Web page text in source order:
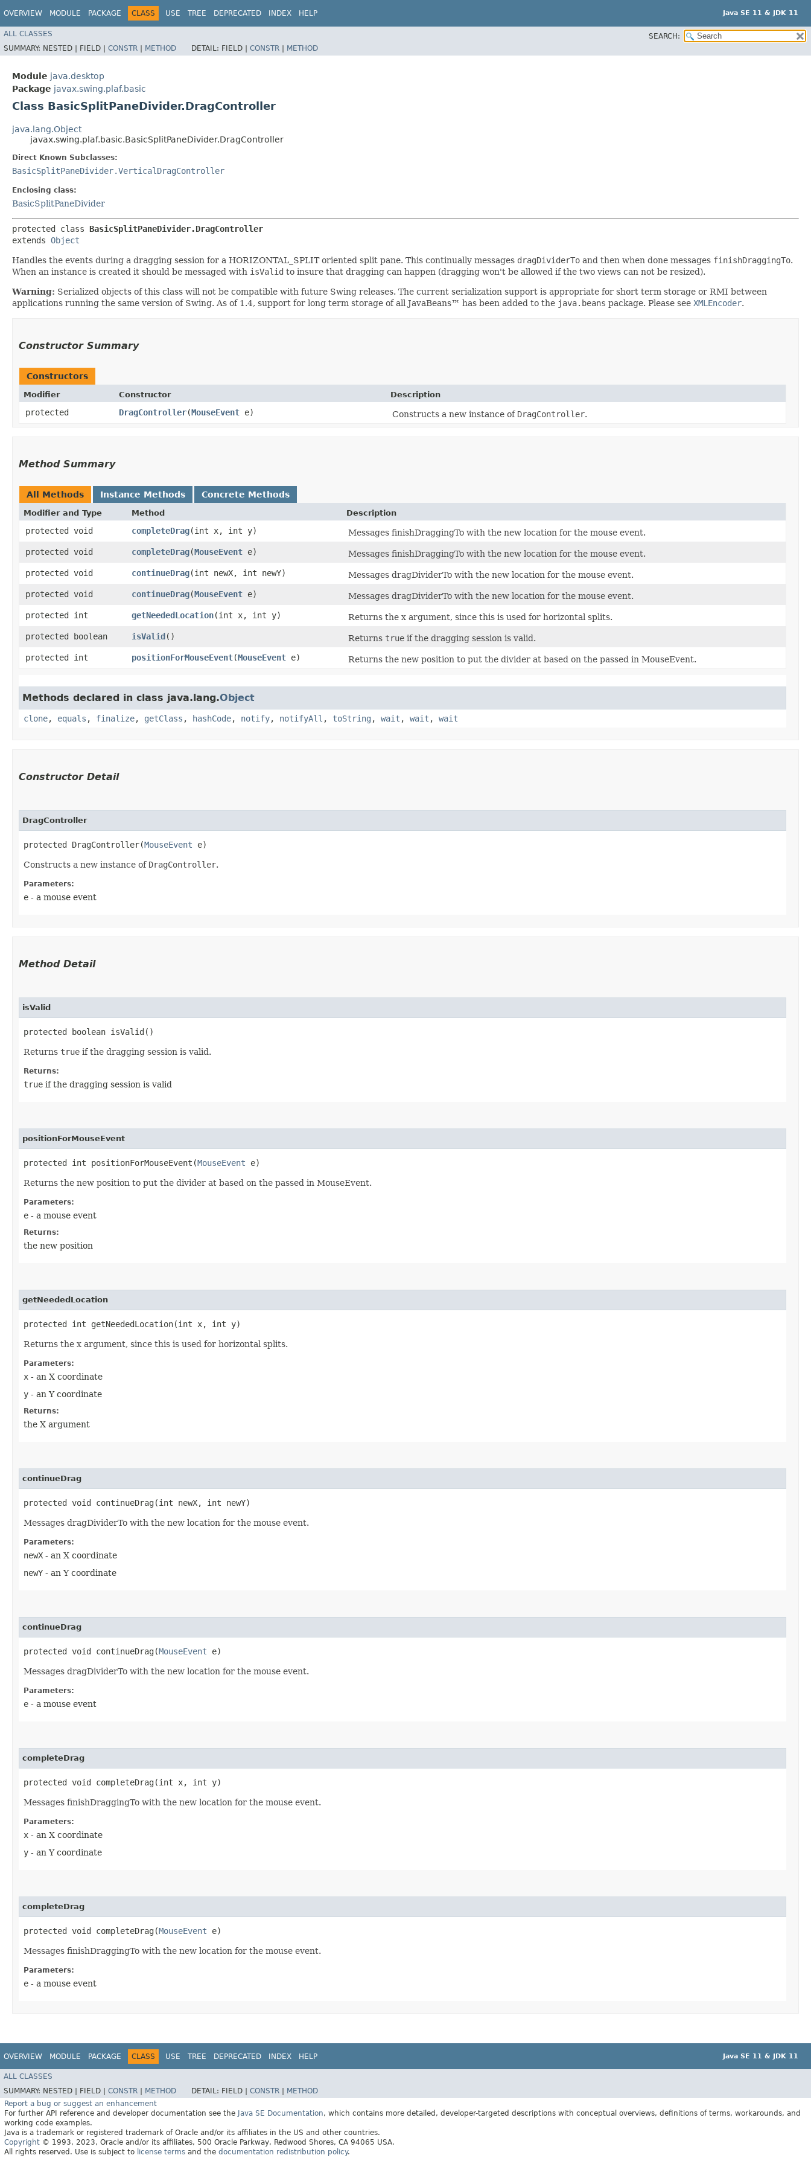
OVERVIEW MODULE PACKAGE CLASS USE TREE DEPRECATED INDEX HELP Java SE 11 & JDK 11
ALL CLASSES
SEARCH:
SUMMARY: NESTED | FIELD | CONSTR | METHOD DETAIL: FIELD | CONSTR | METHOD
Module java.desktop
Package javax.swing.plaf.basic
Class BasicSplitPaneDivider.DragController
java.lang.Object
javax.swing.plaf.basic.BasicSplitPaneDivider.DragController
Direct Known Subclasses:
BasicSplitPaneDivider.VerticalDragController
Enclosing class:
BasicSplitPaneDivider
protected class BasicSplitPaneDivider.DragController
extends Object
Handles the events during a dragging session for a HORIZONTAL_SPLIT oriented split pane. This continually messages dragDividerTo and then when done messages finishDraggingTo.
When an instance is created it should be messaged with isValid to insure that dragging can happen (dragging won't be allowed if the two views can not be resized).
Warning: Serialized objects of this class will not be compatible with future Swing releases. The current serialization support is appropriate for short term storage or RMI between
applications running the same version of Swing. As of 1.4, support for long term storage of all JavaBeans™ has been added to the java.beans package. Please see XMLEncoder.
Constructor Summary
Constructors
Modifier Constructor Description
protected DragController​(MouseEvent e) Constructs a new instance of DragController.
Method Summary
All Methods Instance Methods Concrete Methods
Modifier and Type Method Description
protected void completeDrag​(int x, int y)
Messages finishDraggingTo with the new location for the mouse event.
protected void
completeDrag​(MouseEvent e)
Messages finishDraggingTo with the new location for the mouse event.
protected void
continueDrag​(int newX, int newY)
Messages dragDividerTo with the new location for the mouse event.
protected void
continueDrag​(MouseEvent e)
Messages dragDividerTo with the new location for the mouse event.
protected int
getNeededLocation​(int x, int y)
Returns the x argument, since this is used for horizontal splits.
protected boolean
isValid() Returns true if the dragging session is valid.
protected int
positionForMouseEvent​(MouseEvent e) Returns the new position to put the divider at based on the passed in MouseEvent.
Methods declared in class java.lang.Object
clone, equals , finalize, getClass , hashCode, notify, notifyAll , toString , wait , wait , wait
Constructor Detail
DragController
protected DragController​(MouseEvent e)
Constructs a new instance of DragController.
Parameters:
e - a mouse event
Method Detail
isValid
protected boolean isValid()
Returns true if the dragging session is valid.
Returns:
true if the dragging session is valid
positionForMouseEvent
protected int positionForMouseEvent​(MouseEvent e)
Returns the new position to put the divider at based on the passed in MouseEvent.
Parameters:
e - a mouse event
Returns:
the new position
getNeededLocation
protected int getNeededLocation​(int x, int y)
Returns the x argument, since this is used for horizontal splits.
Parameters:
x - an X coordinate
y - an Y coordinate
Returns:
the X argument
continueDrag
protected void continueDrag​(int newX, int newY)
Messages dragDividerTo with the new location for the mouse event.
Parameters:
newX - an X coordinate
newY - an Y coordinate
continueDrag
protected void continueDrag​(MouseEvent e)
Messages dragDividerTo with the new location for the mouse event.
Parameters:
e - a mouse event
completeDrag
protected void completeDrag​(int x, int y)
Messages finishDraggingTo with the new location for the mouse event.
Parameters:
x - an X coordinate
y - an Y coordinate
completeDrag
protected void completeDrag​(MouseEvent e)
Messages finishDraggingTo with the new location for the mouse event.
Parameters:
e - a mouse event
OVERVIEW MODULE PACKAGE CLASS USE TREE DEPRECATED INDEX HELP Java SE 11 & JDK 11
ALL CLASSES
SUMMARY: NESTED | FIELD | CONSTR METHOD DETAIL: FIELD | CONSTR
METHOD
Report a bug or suggest an enhancement
For further API reference and developer documentation see the Java SE Documentation, which contains more detailed, developer-targeted descriptions with conceptual overviews, definitions of terms, workarounds, and
working code examples.
Java is a trademark or registered trademark of Oracle and/or its affiliates in the US and other countries.
Copyright © 1993, 2023, Oracle and/or its affiliates, 500 Oracle Parkway, Redwood Shores, CA 94065 USA.
All rights reserved. Use is subject to license terms and the documentation redistribution policy.